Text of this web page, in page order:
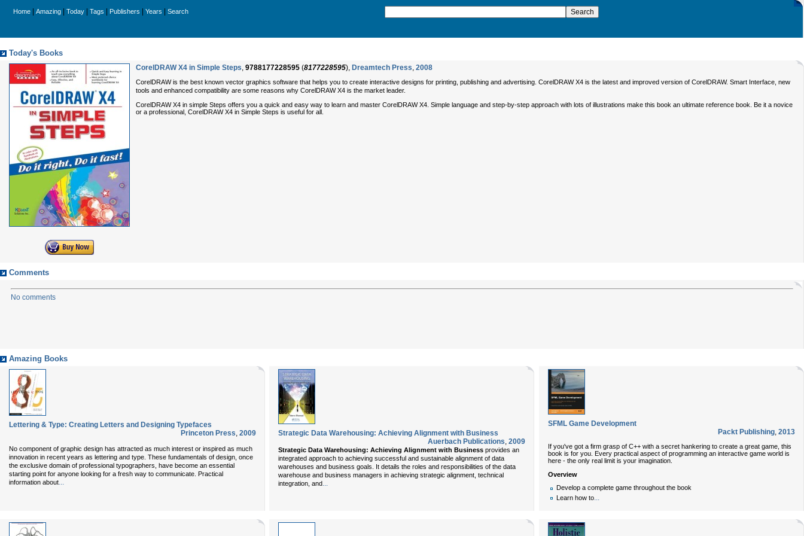
Home Amazing Today Tags Publishers Years Search
Today's Books
CorelDRAW X4 in Simple Steps, 9788177228595 (8177228595), Dreamtech Press, 2008
CorelDRAW is the best known vector graphics software that helps you to create interactive designs for printing, publishing and advertising. CorelDRAW X4 is the latest and improved version of CorelDRAW. Smart Interface, new
tools and enhanced compatibility are some reasons why CorelDRAW X4 is the market leader.
CorelDRAW X4 in simple Steps offers you a quick and easy way to learn and master CorelDRAW X4. Simple language and step-by-step approach with lots of illustrations make this book an ultimate reference book. Be it a novice
or a professional, CorelDRAW X4 in Simple Steps is useful for all.
Comments
No comments
Amazing Books
Lettering & Type: Creating Letters and Designing Typefaces
Princeton Press, 2009
No component of graphic design has attracted as much interest or inspired as much
innovation in recent years as lettering and type. These fundamentals of design, once
the exclusive domain of professional typographers, have become an essential
starting point for anyone looking for a fresh way to communicate. Practical
information about...
Strategic Data Warehousing: Achieving Alignment with Business
Auerbach Publications, 2009
Strategic Data Warehousing: Achieving Alignment with Business provides an
integrated approach to achieving successful and sustainable alignment of data
warehouses and business goals. It details the roles and responsibilities of the data
warehouse and business managers in achieving strategic alignment, technical
integration, and...
SFML Game Development
Packt Publishing, 2013
If you've got a firm grasp of C++ with a secret hankering to create a great game, this
book is for you. Every practical aspect of programming an interactive game world is
here - the only real limit is your imagination.
Overview
Develop a complete game throughout the book
Learn how to...